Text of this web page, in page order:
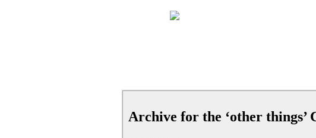
Archive for the ‘other things’